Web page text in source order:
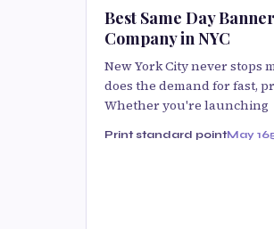
Best Same Day
Company in NYC
New York City never stops
does the demand for fast,
Whether you're launching
Print standard pointMay 16